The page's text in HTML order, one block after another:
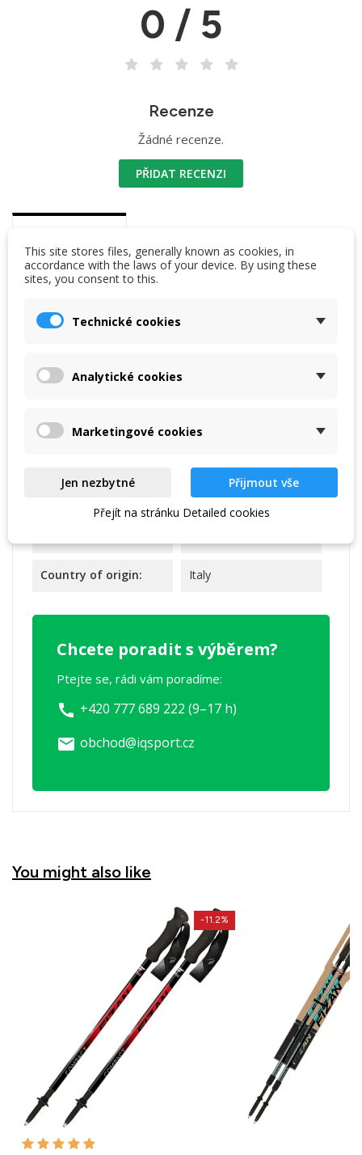
0 / 5
Recenze
Žádné recenze.
PŘIDAT RECENZI
Segment parameters
length 36,5 cm
Data sheet
Country of origin: Italy
Chcete poradit s výběrem?
Ptejte se, rádi vám poradíme:
call +420 777 689 222 (9–17 h)
email obchod@iqsport.cz
You might also like
-11.2%
This site stores files, generally known as cookies, in
accordance with the laws of your device. By using these
sites, you consent to this.
Technické cookies
Analytické cookies
Marketingové cookies
Jen nezbytné
Přijmout vše
Přejít na stránku Detailed cookies